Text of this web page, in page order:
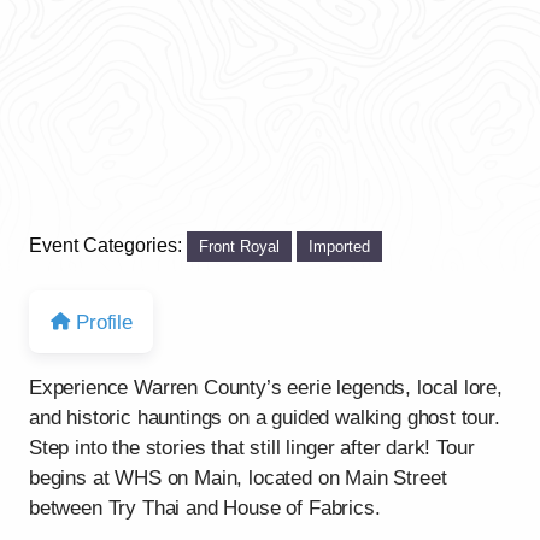
Event Categories: Front Royal Imported
Profile
Experience Warren County’s eerie legends, local lore,
and historic hauntings on a guided walking ghost tour.
Step into the stories that still linger after dark! Tour
begins at WHS on Main, located on Main Street
between Try Thai and House of Fabrics.